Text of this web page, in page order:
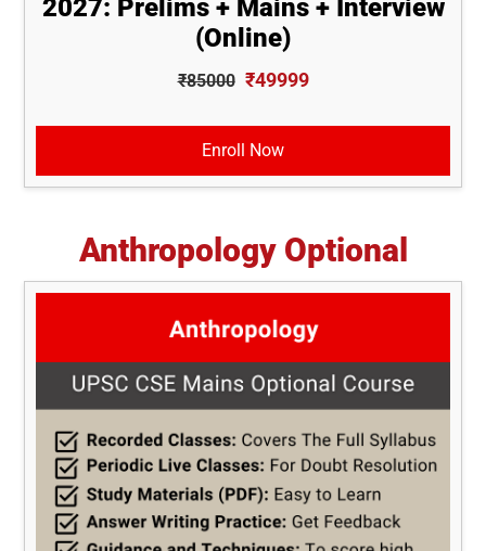
2027: Prelims + Mains + Interview
(Online)
₹85000 ₹49999
Enroll Now
Anthropology Optional